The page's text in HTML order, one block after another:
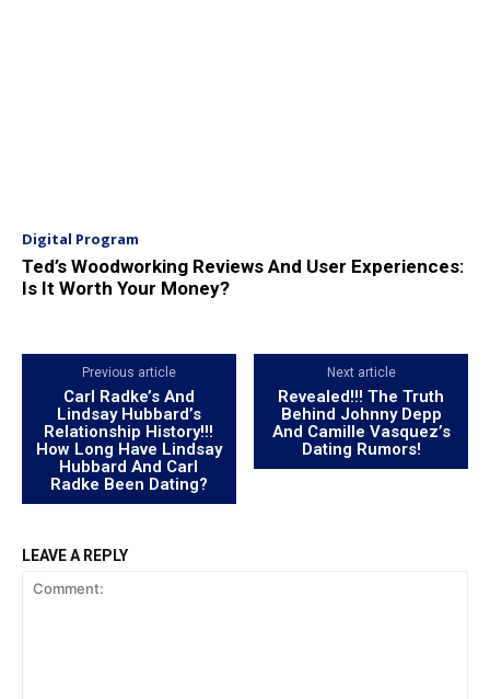
Digital Program
Ted’s Woodworking Reviews And User Experiences:
Is It Worth Your Money?
Previous article
Carl Radke’s And
Lindsay Hubbard’s
Relationship History!!!
How Long Have Lindsay
Hubbard And Carl
Radke Been Dating?
Next article
Revealed!!! The Truth
Behind Johnny Depp
And Camille Vasquez’s
Dating Rumors!
LEAVE A REPLY